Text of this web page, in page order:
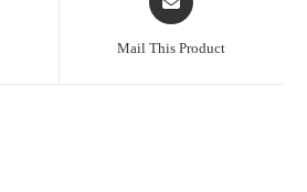
in
Mail This Product